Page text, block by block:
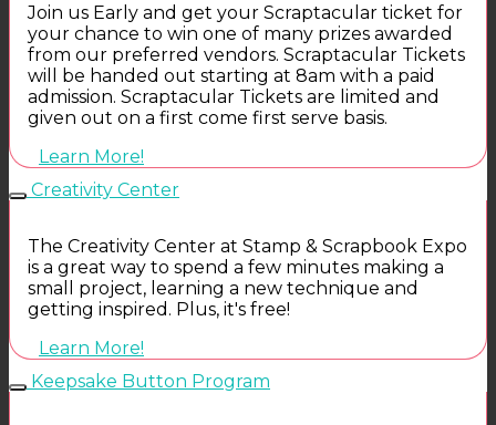
Join us Early and get your Scraptacular ticket for
your chance to win one of many prizes awarded
from our preferred vendors. Scraptacular Tickets
will be handed out starting at 8am with a paid
admission. Scraptacular Tickets are limited and
given out on a first come first serve basis.
Learn More!
Creativity Center
The Creativity Center at Stamp & Scrapbook Expo
is a great way to spend a few minutes making a
small project, learning a new technique and
getting inspired. Plus, it's free!
Learn More!
Keepsake Button Program